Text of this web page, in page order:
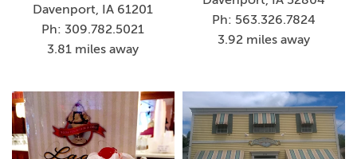
Davenport, IA 61201
Ph: 309.782.5021
3.81 miles away
Ph: 563.326.7824
3.92 miles away